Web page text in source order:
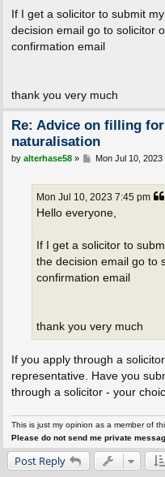
If I get a solicitor to submit
decision email go to solicitor
confirmation email
thank you very much
Re: Advice on filling
naturalisation
P
by alterhase58» Mon Jul 10, 2023
Mon Jul 10, 2023 7:45 pm
Hello everyone,
If I get a solicitor to
the decision email go to
confirmation email
thank you very much
If you apply through a
representative. Have you
through a solicitor - your
This is just my opinion as a member of
Please do not send me private
Post Reply